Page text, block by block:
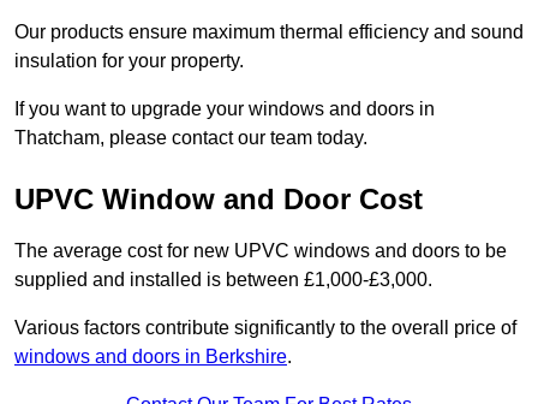
Our products ensure maximum thermal efficiency and sound
insulation for your property.
If you want to upgrade your windows and doors in
Thatcham, please contact our team today.
UPVC Window and Door Cost
The average cost for new UPVC windows and doors to be
supplied and installed is between £1,000-£3,000.
Various factors contribute significantly to the overall price of
windows and doors in Berkshire.